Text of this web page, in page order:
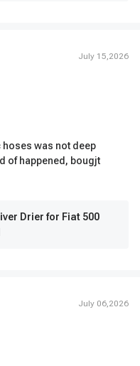
July 15,2026
hoses was not deep
of happened, bougjt
Drier for Fiat 500
July 06,2026